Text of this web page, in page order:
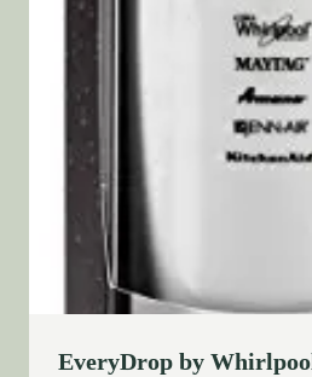
EveryDrop by